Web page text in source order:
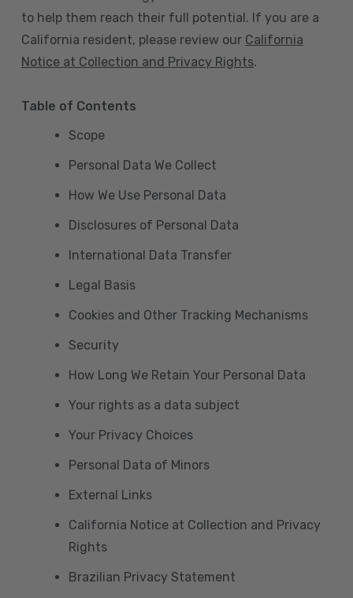
to help them reach their full potential. If you are a
California resident, please review our California
Notice at Collection and Privacy Rights.
Table of Contents
Scope
Personal Data We Collect
How We Use Personal Data
Disclosures of Personal Data
International Data Transfer
Legal Basis
Cookies and Other Tracking Mechanisms
Security
How Long We Retain Your Personal Data
Your rights as a data subject
Your Privacy Choices
Personal Data of Minors
External Links
California Notice at Collection and Privacy
Rights
Brazilian Privacy Statement